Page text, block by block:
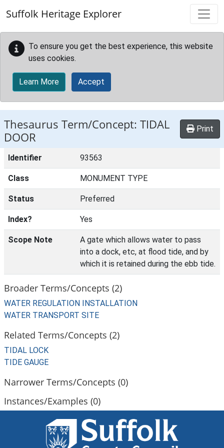
Suffolk Heritage Explorer
To ensure you get the best experience, this website
uses cookies.
Learn More Accept
Thesaurus Term/Concept: TIDAL
DOOR
Print
Identifier 93563
Class MONUMENT TYPE
Status Preferred
Index? Yes
Scope Note
A gate which allows water to pass
into a dock, etc, at flood tide, and by
which it is retained during the ebb tide.
Broader Terms/Concepts (2)
WATER REGULATION INSTALLATION
WATER TRANSPORT SITE
Related Terms/Concepts (2)
TIDAL LOCK
TIDE GAUGE
Narrower Terms/Concepts (0)
Instances/Examples (0)